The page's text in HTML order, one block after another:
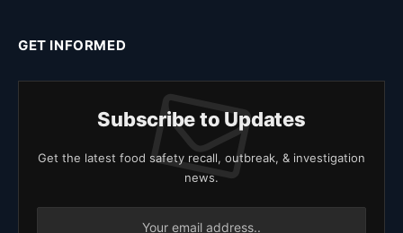
GET INFORMED
Subscribe to Updates
Get the latest food safety recall, outbreak, & investigation
news.